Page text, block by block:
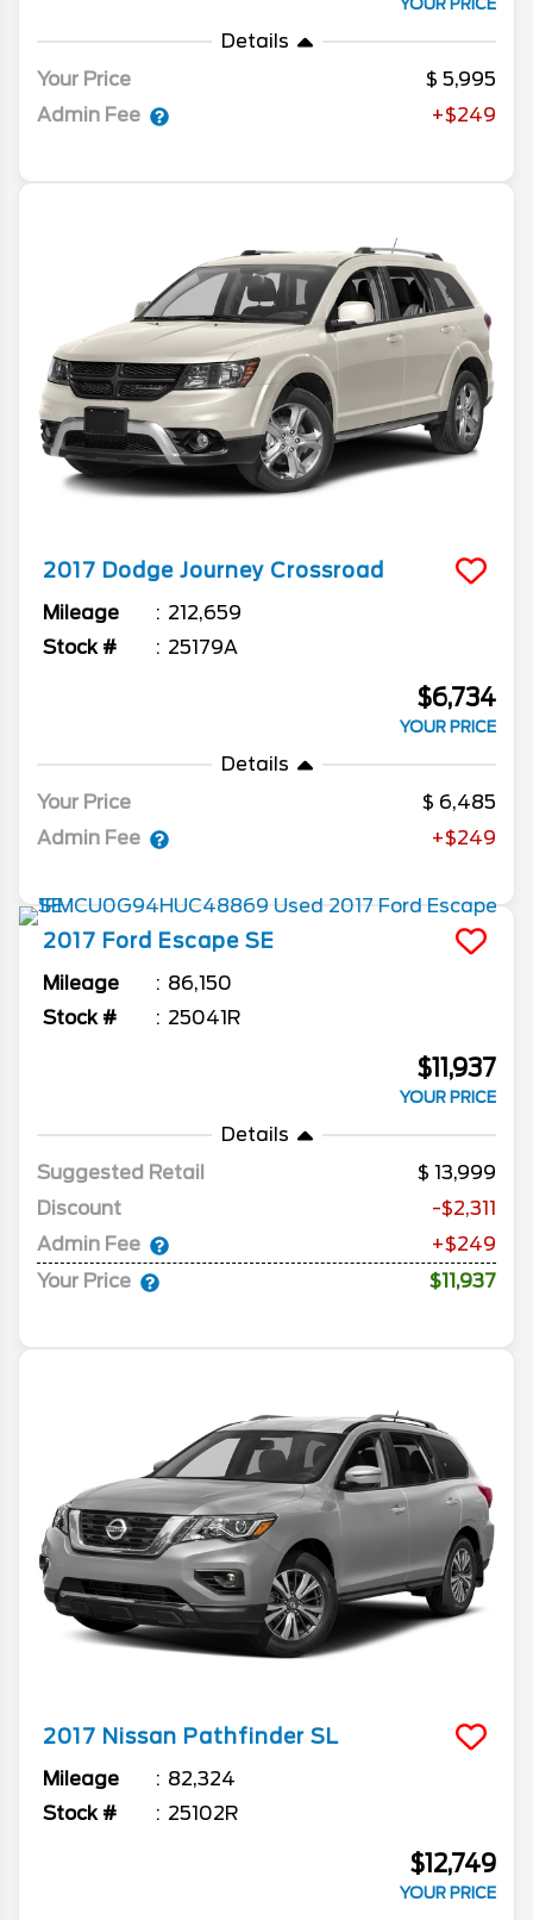
YOUR PRICE
Details
Your Price
5,995
Admin Fee
+$249
2017 Dodge Journey Crossroad
Mileage
212,659
Stock #
25179A
$6,734
YOUR PRICE
Details
Your Price
6,485
Admin Fee
+$249
2017 Ford Escape SE
Mileage
86,150
Stock #
25041R
$11,937
YOUR PRICE
Details
Suggested Retail
13,999
Discount
-$2,311
Admin Fee
+$249
Your Price
$11,937
2017 Nissan Pathfinder SL
Mileage
82,324
Stock #
25102R
$12,749
YOUR PRICE